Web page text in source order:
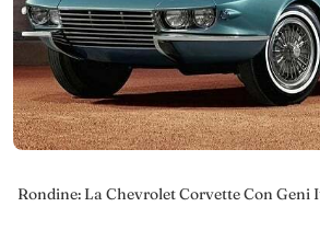
Rondine: La Chevrolet Corvette Con Geni